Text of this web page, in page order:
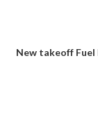
New takeoff Fuel